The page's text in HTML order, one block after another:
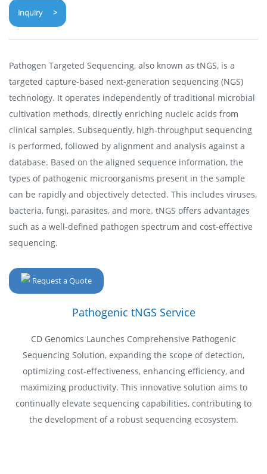
Inquiry >
Pathogen Targeted Sequencing, also known as tNGS, is a
targeted capture-based next-generation sequencing (NGS)
technology. It operates independently of traditional microbial
cultivation methods, directly enriching nucleic acids from
clinical samples. Subsequently, high-throughput sequencing
is performed, followed by alignment and analysis against a
database. Based on the aligned sequence information, the
types of pathogenic microorganisms present in the sample
can be rapidly and objectively detected. This includes viruses,
bacteria, fungi, parasites, and more. tNGS offers advantages
such as a well-defined pathogen spectrum and cost-effective
sequencing.
Request a Quote
Pathogenic tNGS Service
CD Genomics Launches Comprehensive Pathogenic
Sequencing Solution, expanding the scope of detection,
optimizing cost-effectiveness, enhancing efficiency, and
maximizing productivity. This innovative solution aims to
continually elevate sequencing capabilities, contributing to
the development of a robust sequencing ecosystem.